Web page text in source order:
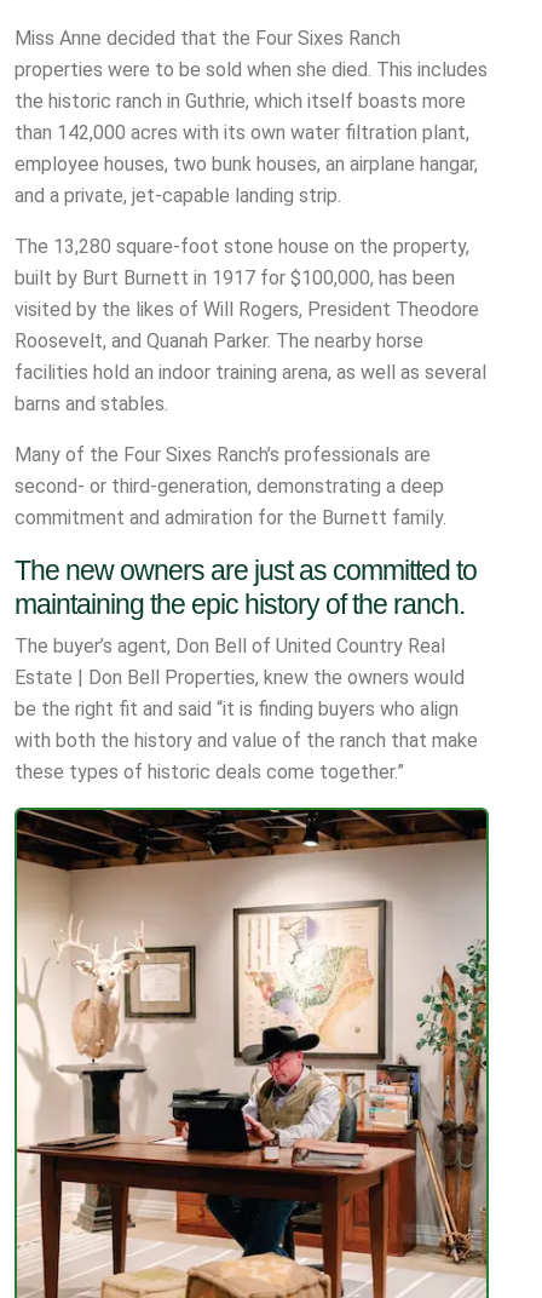
Miss Anne decided that the Four Sixes Ranch
properties were to be sold when she died. This includes
the historic ranch in Guthrie, which itself boasts more
than 142,000 acres with its own water filtration plant,
employee houses, two bunk houses, an airplane hangar,
and a private, jet-capable landing strip.
The 13,280 square-foot stone house on the property,
built by Burt Burnett in 1917 for $100,000, has been
visited by the likes of Will Rogers, President Theodore
Roosevelt, and Quanah Parker. The nearby horse
facilities hold an indoor training arena, as well as several
barns and stables.
Many of the Four Sixes Ranch’s professionals are
second- or third-generation, demonstrating a deep
commitment and admiration for the Burnett family.
The new owners are just as committed to
maintaining the epic history of the ranch.
The buyer’s agent, Don Bell of United Country Real
Estate | Don Bell Properties, knew the owners would
be the right fit and said “it is finding buyers who align
with both the history and value of the ranch that make
these types of historic deals come together.”